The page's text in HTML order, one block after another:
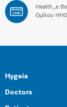
BONUS
CARD
Health_e
Ομίλου HHG
Hygeia
Doctors